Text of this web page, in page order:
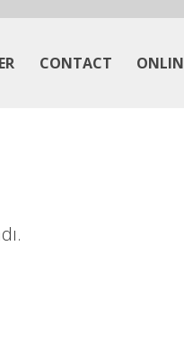
CONTACT